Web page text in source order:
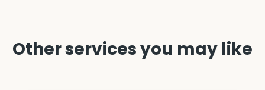
Other services you may like